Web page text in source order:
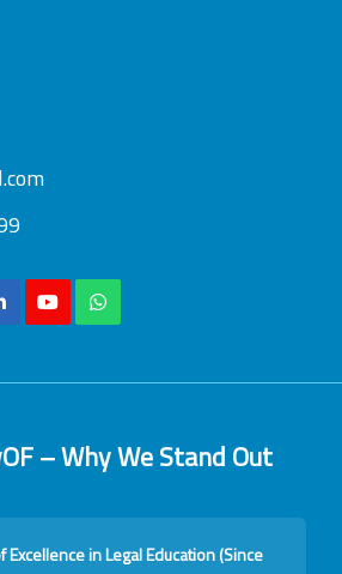
– Why We Stand Out
Excellence in Legal Education (Since